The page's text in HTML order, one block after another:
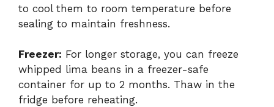
to cool them to room temperature before
sealing to maintain freshness.
Freezer: For longer storage, you can freeze
whipped lima beans in a freezer-safe
container for up to 2 months. Thaw in the
fridge before reheating.